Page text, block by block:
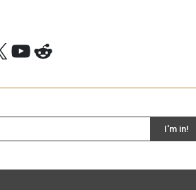
YouTube
Reddit